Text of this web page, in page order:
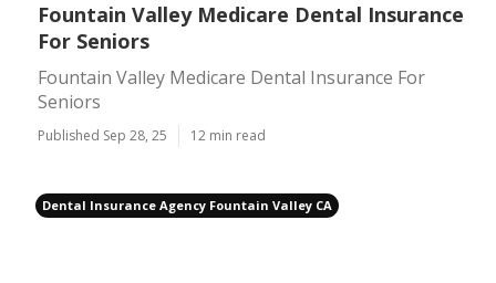
Fountain Valley Medicare Dental Insurance
For Seniors
Fountain Valley Medicare Dental Insurance For
Seniors
Published Sep 28, 25 12 min read
Dental Insurance Agency Fountain Valley CA